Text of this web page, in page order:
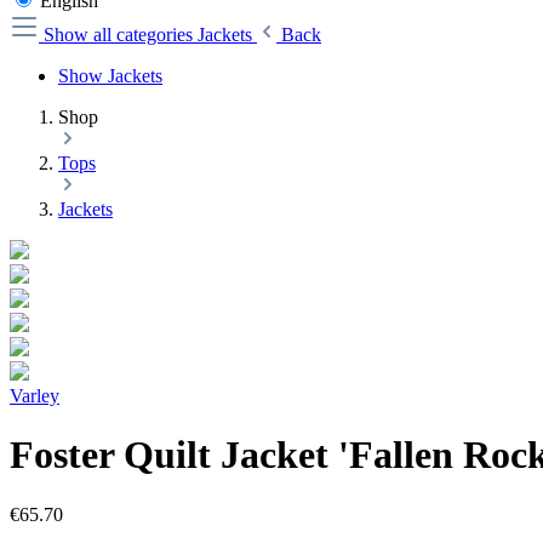
Show all categories Jackets
Back
Show Jackets
Shop
Tops
Jackets
Varley
Foster Quilt Jacket 'Fallen
€65.70